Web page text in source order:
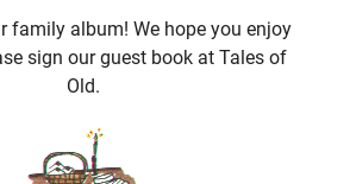
family album! We hope you enjoy
sign our guest book at Tales of
Old.